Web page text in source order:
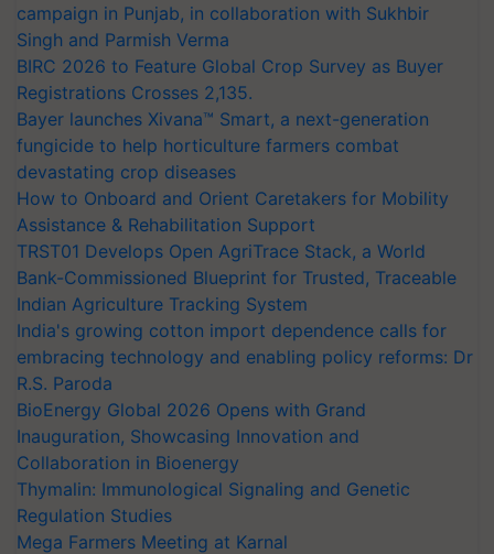
campaign in Punjab, in collaboration with Sukhbir
Singh and Parmish Verma
BIRC 2026 to Feature Global Crop Survey as Buyer
Registrations Crosses 2,135.
Bayer launches Xivana™ Smart, a next-generation
fungicide to help horticulture farmers combat
devastating crop diseases
How to Onboard and Orient Caretakers for Mobility
Assistance & Rehabilitation Support
TRST01 Develops Open AgriTrace Stack, a World
Bank-Commissioned Blueprint for Trusted, Traceable
Indian Agriculture Tracking System
India's growing cotton import dependence calls for
embracing technology and enabling policy reforms: Dr
R.S. Paroda
BioEnergy Global 2026 Opens with Grand
Inauguration, Showcasing Innovation and
Collaboration in Bioenergy
Thymalin: Immunological Signaling and Genetic
Regulation Studies
Mega Farmers Meeting at Karnal